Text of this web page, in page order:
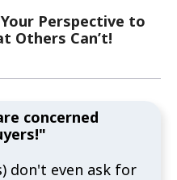
Perspective to
Others Can’t!
concerned
don't even ask for